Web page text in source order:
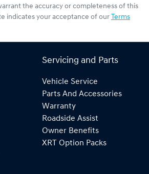
Enquire Now
the accuracy or completeness of this
indicates your acceptance of our Terms
Servicing and Parts
Vehicle Service
Parts And Accessories
Warranty
Roadside Assist
Owner Benefits
XRT Option Packs